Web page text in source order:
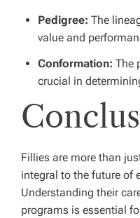
Pedigree: The
value and
Conformation: The
crucial in
Fillies are more than
integral to the future of
Understanding their
programs is essential